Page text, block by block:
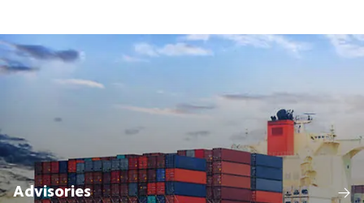
Advisories